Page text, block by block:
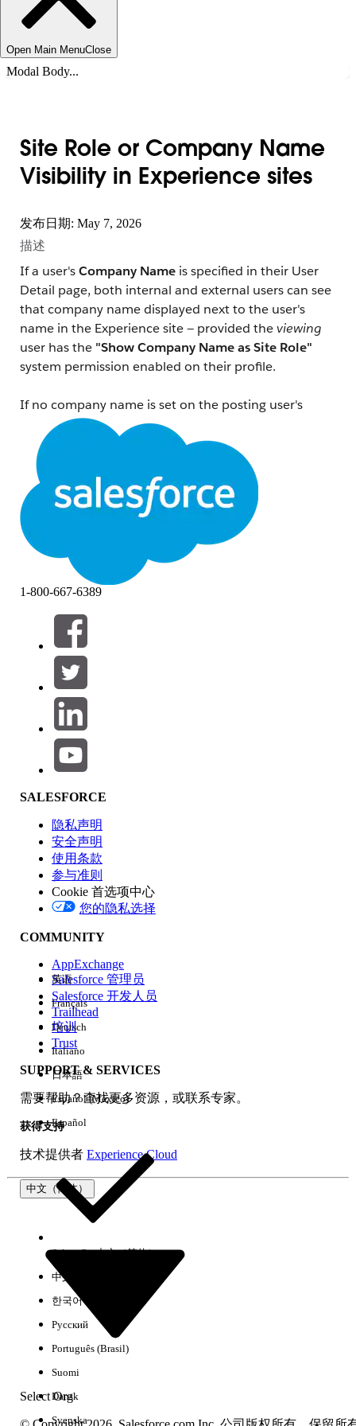
Open Main MenuClose
Modal Body...
Site Role or Company Name
Visibility in Experience sites
发布日期: May 7, 2026
描述
If a user'sCompany Name is specified in their User
Detail page, both internal and external users can see
that company name displayed next to the user's
name in the Experience site — provided theviewing
user has the "Show Company Name as Site Role"
system permission enabled on their profile.
If no company name is set on the posting user's
profile,orif the viewing user does not have the
"Show Company Name as Site Role"
permission assigned, logged-in users will see the
role
configured in Experience Workspaces instead.
Internal users cannot view the company name or site
解决方案
To show a company name next to an external user's
name:
Ensure a
User Detail page.
Assign the
system permission to the viewing users.
To show a site role next to an external user's name:
FromWorkspaces
clickMembers
UnderSite Role
Enter the new name to use in place of the default
role name. You can replace any or all role names,
or remove a role by clearing the name field.
ClickSave.
其他资源
Set Custom Site Roles
Users
Can you hide Company Name in a Customer Community?
知识文章编号
005232535
本文章是否解决您的问题？
请与我们共享您的想法，以便我们进行改进！
是
1-800-667-6389
SALESFORCE
隐私声明
安全声明
使用条款
参与准则
Cookie 首选项中心
您的隐私选择
COMMUNITY
AppExchange
Salesforce 管理员
Salesforce 开发人员
Trailhead
培训
Trust
SUPPORT & SERVICES
需要帮助？查找更多资源，或联系专家。
获得支持
技术提供者 Experience Cloud
中文（简体）
Select Org
英语
Français
Deutsch
Italiano
日本語
Español (México)
Español
Select Org中文（简体）
中文（繁体）
한국어
Русский
Português (Brasil)
Suomi
Dansk
Svenska